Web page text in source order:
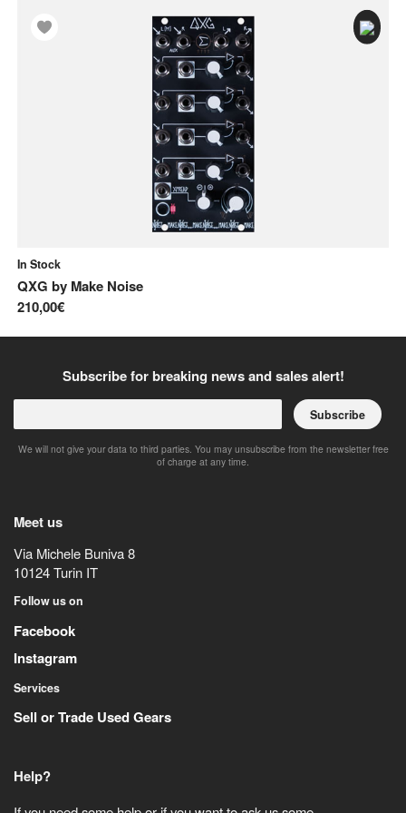
In Stock
QXG by Make Noise
210,00€
Subscribe for breaking news and sales alert!
Subscribe
We will not give your data to third parties. You may unsubscribe from the newsletter free
of charge at any time.
Meet us
Via Michele Buniva 8
10124Turin IT
Follow us on
Facebook
Instagram
Services
Sell or Trade Used Gears
Help?